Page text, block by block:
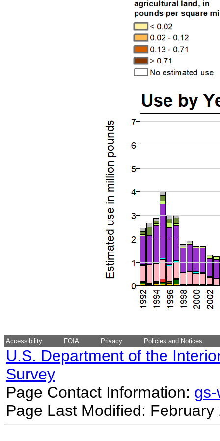
Accessibility FOIA Privacy Policies and Notices
U.S. Department of the
Survey
Page Contact Information:
Page Last Modified: